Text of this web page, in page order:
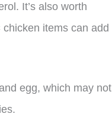
It’s also worth
items can add
egg, which may not